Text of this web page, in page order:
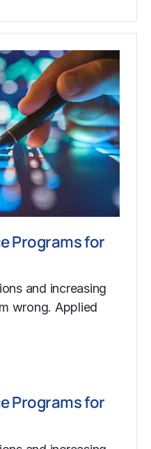
Programs for
and increasing
wrong. Applied
Programs for